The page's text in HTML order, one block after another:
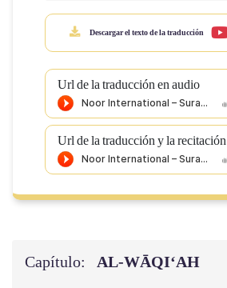
Descargar el texto de la traducción
Url de la traducción en audio
Url de la traducción y la recitación
Capítulo: AL‑WĀQI‘AH